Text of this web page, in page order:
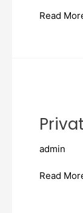
Read
admin
Greece
Read